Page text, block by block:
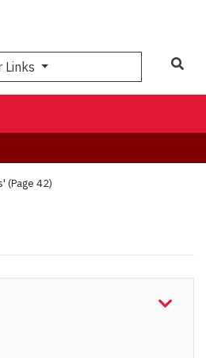
Links
(Page 42)